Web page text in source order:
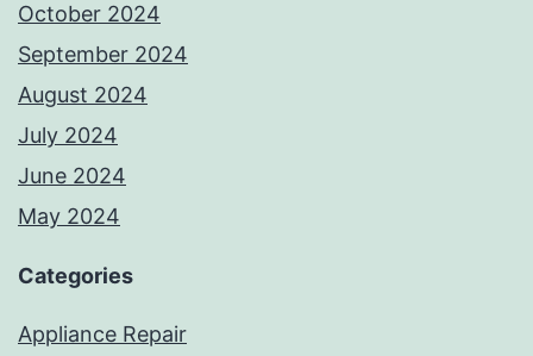
October 2024
September 2024
August 2024
July 2024
June 2024
May 2024
Categories
Appliance Repair